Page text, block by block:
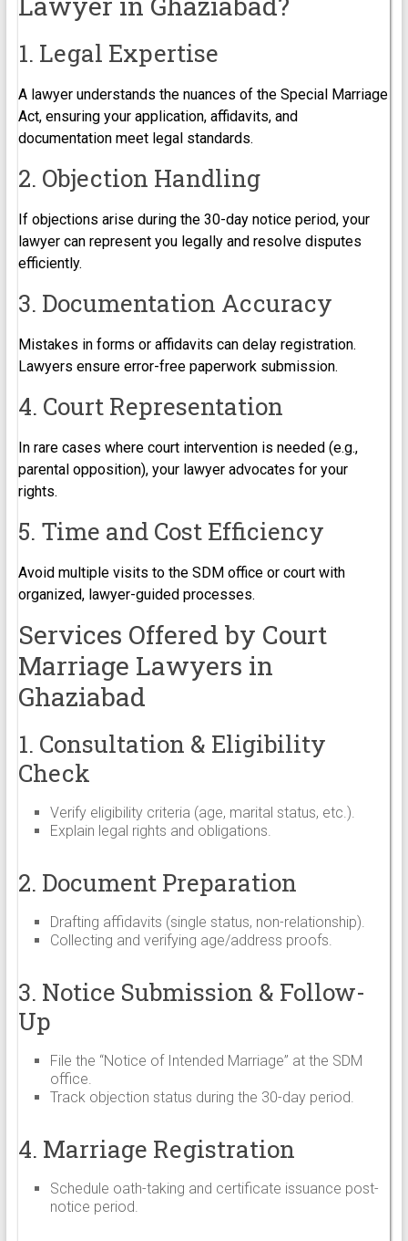
1. Legal Expertise
A lawyer understands the nuances of the Special Marriage
Act, ensuring your application, affidavits, and
documentation meet legal standards.
2. Objection Handling
If objections arise during the 30-day notice period, your
lawyer can represent you legally and resolve disputes
efficiently.
3. Documentation Accuracy
Mistakes in forms or affidavits can delay registration.
Lawyers ensure error-free paperwork submission.
4. Court Representation
In rare cases where court intervention is needed (e.g.,
parental opposition), your lawyer advocates for your
rights.
5. Time and Cost Efficiency
Avoid multiple visits to the SDM office or court with
organized, lawyer-guided processes.
Services Offered by Court
Marriage Lawyers in
Ghaziabad
1. Consultation & Eligibility
Check
Verify eligibility criteria (age, marital status, etc.).
Explain legal rights and obligations.
2. Document Preparation
Drafting affidavits (single status, non-relationship).
Collecting and verifying age/address proofs.
3. Notice Submission & Follow-
Up
File the “Notice of Intended Marriage” at the SDM
office.
Track objection status during the 30-day period.
4. Marriage Registration
Schedule oath-taking and certificate issuance post-
notice period.